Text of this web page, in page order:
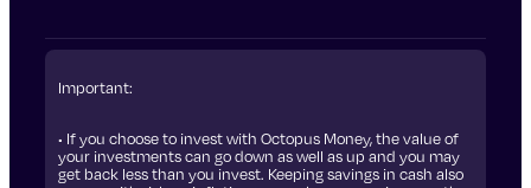
Important:
• If you choose to invest with Octopus Money, the value of
your investments can go down as well as up and you may
get back less than you invest. Keeping savings in cash also